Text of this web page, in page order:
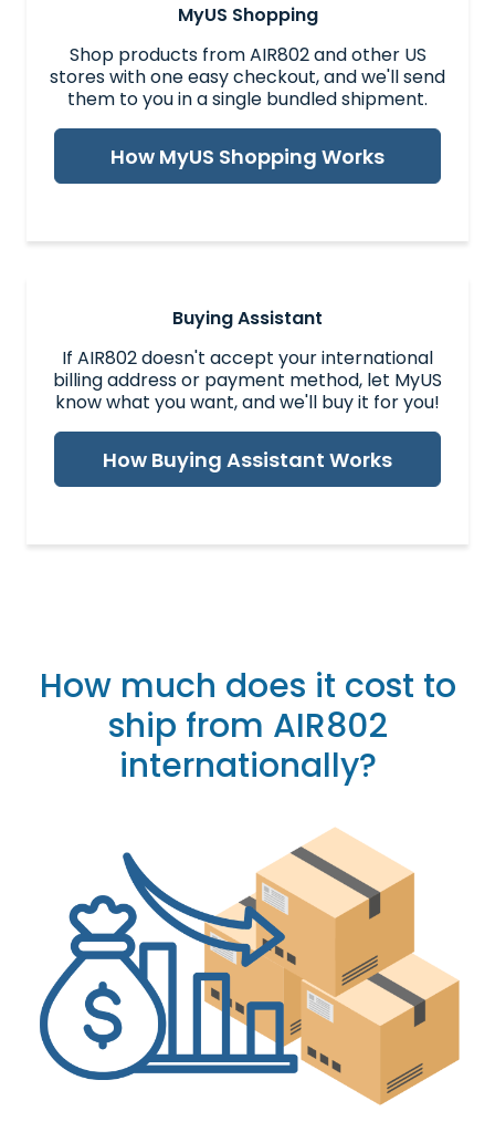
MyUS Shopping
Shop products from AIR802 and other US
stores with one easy checkout, and we'll send
them to you in a single bundled shipment.
How MyUS Shopping Works
Buying Assistant
If AIR802 doesn't accept your international
billing address or payment method, let MyUS
know what you want, and we'll buy it for you!
How Buying Assistant Works
How much does it cost to
ship from AIR802
internationally?